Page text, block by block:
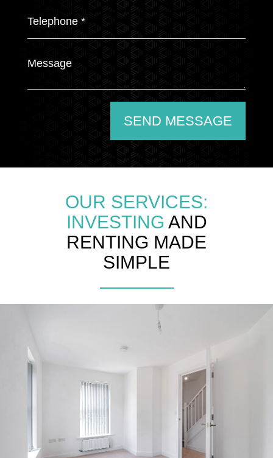
SEND MESSAGE
OUR SERVICES:
INVESTING AND
RENTING MADE
SIMPLE